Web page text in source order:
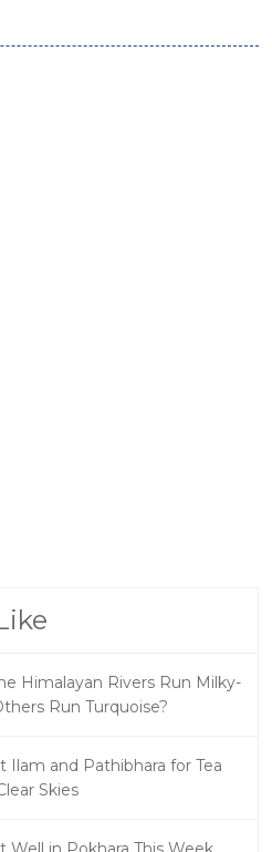
Himalayan Rivers Run Milky-
Run Turquoise?
Ilam and Pathibhara for Tea
Skies